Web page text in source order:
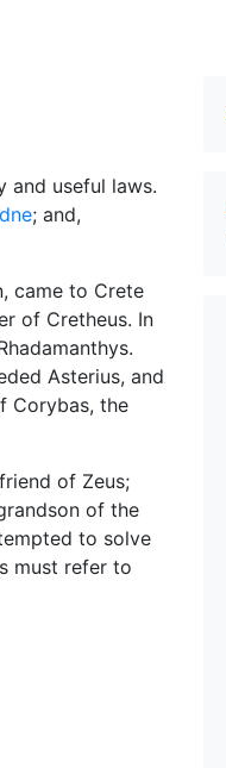
and useful laws.
; and,
came to Crete
of Cretheus. In
Asterius, and
Corybas, the
of Zeus;
of the
to solve
must refer to